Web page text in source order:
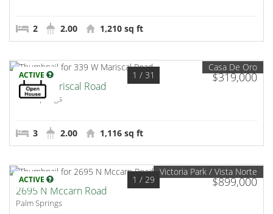
2 2.00 1,210 sq ft
ACTIVE $319,000
1 / 31
Casa De Oro
339 W Mariscal Road
Palm Springs
3 2.00 1,116 sq ft
ACTIVE $899,000
1 / 29
Victoria Park / Vista Norte
2695 N Mccarn Road
Palm Springs